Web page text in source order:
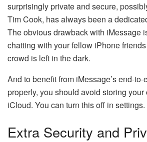
surprisingly private and secure,
Tim Cook, has always been a
The obvious drawback with iMessage
chatting with your fellow iPhone
crowd is left in the dark.
And to benefit from iMessage’s end-
properly, you should avoid storing
iCloud. You can turn this off in settings.
Extra Security and